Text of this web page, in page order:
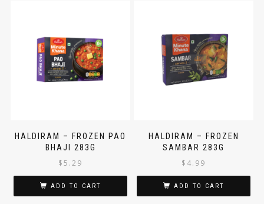
HALDIRAM – FROZEN PAO
BHAJI 283G
$5.29
ADD TO CART
HALDIRAM – FROZEN
SAMBAR 283G
$ 4.99
ADD TO CART